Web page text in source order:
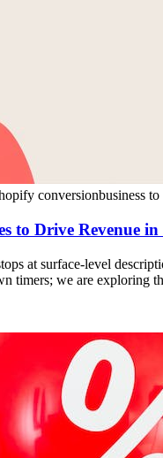
conversionbusiness
to Drive Revenue in
at surface-level
timers; we are exploring